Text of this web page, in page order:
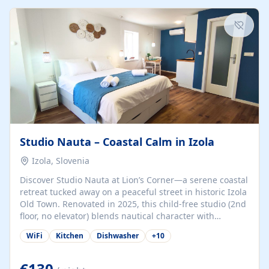
kitchenette (microwave, coffee maker), a dining nook, air
conditioning, Wi-Fi, flat-screen TV, mosquito nets,
traditional wooden...
Studio Nauta – Coastal Calm in Izola
Izola, Slovenia
Discover Studio Nauta at Lion’s Corner—a serene coastal
retreat tucked away on a peaceful street in historic Izola
Old Town. Renovated in 2025, this child-free studio (2nd
floor, no elevator) blends nautical character with
minimalist calm in calming deep‑blue tones. Set back
from the buzz yet just a 3-minute stroll from the beach,
welcomes couples, solo travelers, or digital nomads.
WiFi Kitchen Dishwasher +10